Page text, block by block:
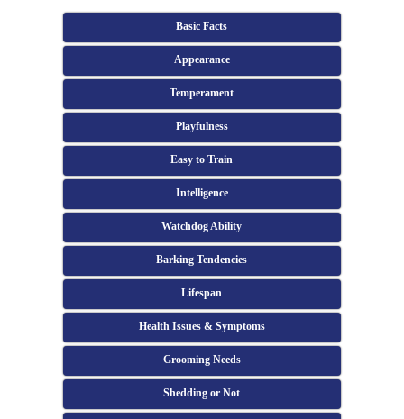
Basic Facts
Appearance
Temperament
Playfulness
Easy to Train
Intelligence
Watchdog Ability
Barking Tendencies
Lifespan
Health Issues & Symptoms
Grooming Needs
Shedding or Not